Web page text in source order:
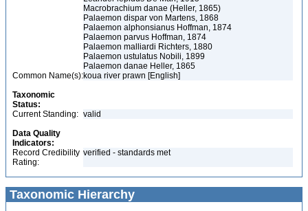
Macrobrachium danae (Heller, 1865)
Palaemon dispar von Martens, 1868
Palaemon alphonsianus Hoffman, 1874
Palaemon parvus Hoffman, 1874
Palaemon malliardi Richters, 1880
Palaemon ustulatus Nobili, 1899
Palaemon danae Heller, 1865
Common Name(s):koua river prawn [English]
Taxonomic
Status:
Current Standing: valid
Data Quality
Indicators:
Record Credibility
Rating:
verified - standards met
Taxonomic Hierarchy